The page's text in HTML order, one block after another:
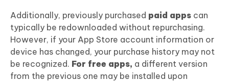
Additionally, previously purchased paid apps can
typically be redownloaded without repurchasing.
However, if your App Store account information or
device has changed, your purchase history may not
be recognized. For free apps, a different version
from the previous one may be installed upon